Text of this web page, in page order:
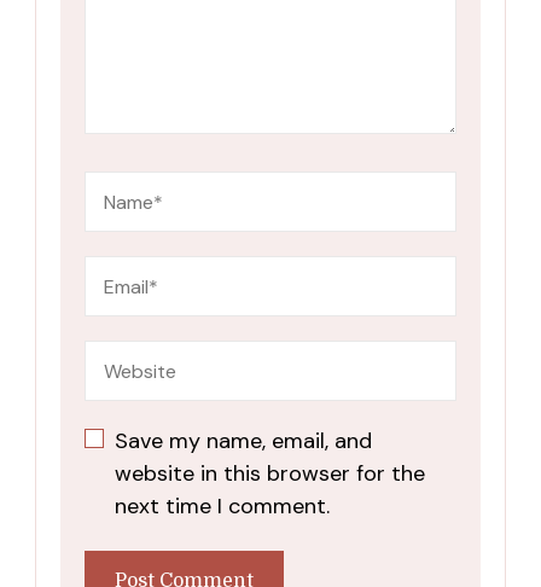
Save my name, email, and
website in this browser for the
next time I comment.